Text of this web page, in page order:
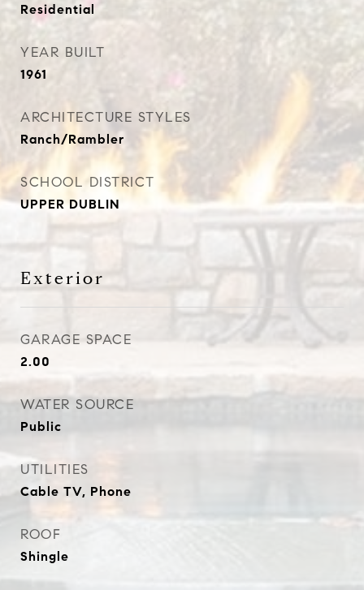
Residential
YEAR BUILT
1961
ARCHITECTURE STYLES
Ranch/Rambler
SCHOOL DISTRICT
UPPER DUBLIN
Exterior
GARAGE SPACE
2.00
WATER SOURCE
Public
UTILITIES
Cable TV, Phone
ROOF
Shingle